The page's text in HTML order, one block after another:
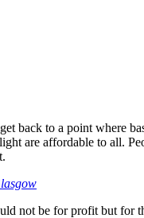
back to a point where
are affordable to all.
not be for profit but for